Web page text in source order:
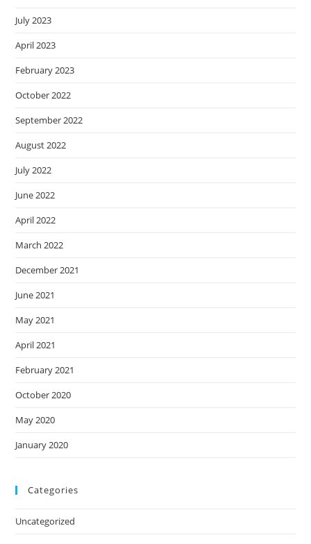
July 2023
April 2023
February 2023
October 2022
September 2022
August 2022
July 2022
June 2022
April 2022
March 2022
December 2021
June 2021
May 2021
April 2021
February 2021
October 2020
May 2020
January 2020
Categories
Uncategorized